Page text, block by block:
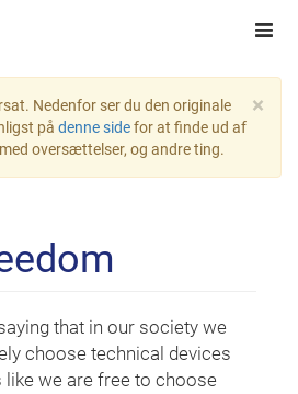
×
Nedenfor ser du den originale
på denne sidefor at finde ud af
oversættelser, og andre ting.
that in our society we
choose technical devices
we are free to choose